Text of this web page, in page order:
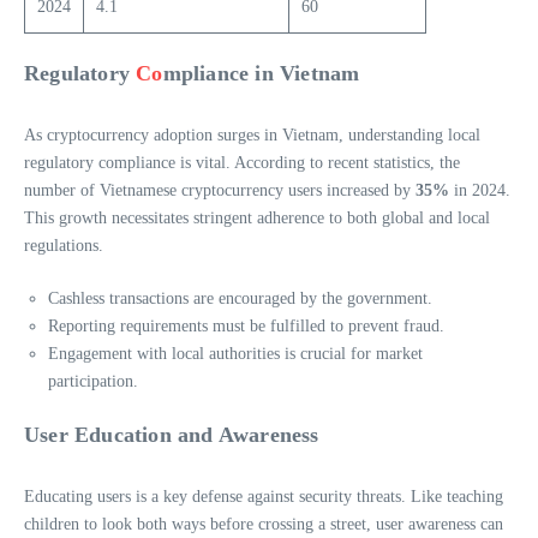
2024 4.1 60
Regulatory Compliance in Vietnam
As cryptocurrency adoption surges in Vietnam, understanding local
regulatory compliance is vital. According to recent statistics, the
number of Vietnamese cryptocurrency users increased by 35% in 2024.
This growth necessitates stringent adherence to both global and local
regulations.
Cashless transactions are encouraged by the government.
Reporting requirements must be fulfilled to prevent fraud.
Engagement with local authorities is crucial for market
participation.
User Education and Awareness
Educating users is a key defense against security threats. Like teaching
children to look both ways before crossing a street, user awareness can